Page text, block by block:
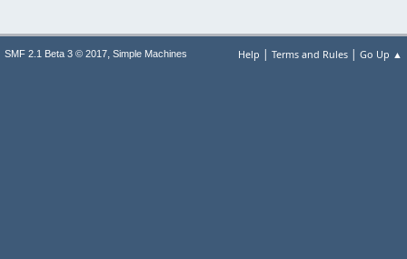
Help | Terms and Rules | Go Up ▲
SMF 2.1 Beta 3 © 2017, Simple Machines